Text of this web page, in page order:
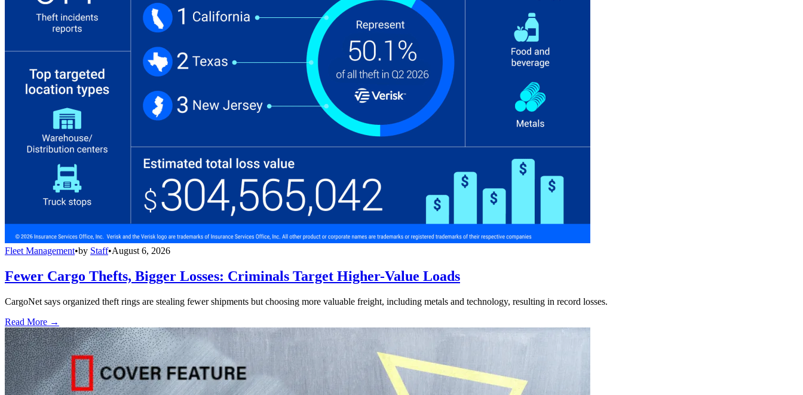
Fleet Management•by Staff•August 6, 2026
Fewer Cargo Thefts, Bigger Losses: Criminals Target Higher-Value Loads
CargoNet says organized theft rings are stealing fewer shipments but choosing more valuable freight, including metals and technology, resulting in record losses.
Read More →